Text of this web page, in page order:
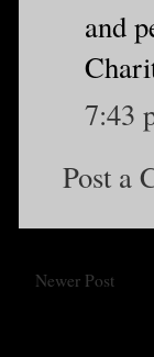
and
7:43
Post a
Newer Post